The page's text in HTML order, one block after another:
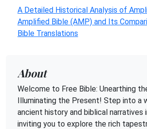
A Detailed Historical Analysis of
Amplified Bible (AMP) and Its
Bible Translations
About
Welcome to Free Bible: Unearthing
Illuminating the Present! Step into a
ancient history and biblical narratives
inviting you to explore the rich